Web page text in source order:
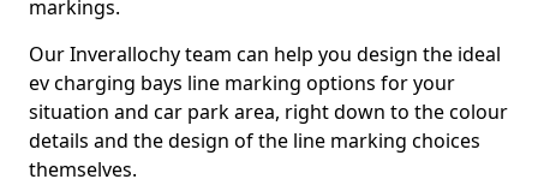
markings.
Our Inverallochy team can help you design the ideal
ev charging bays line marking options for your
situation and car park area, right down to the colour
details and the design of the line marking choices
themselves.